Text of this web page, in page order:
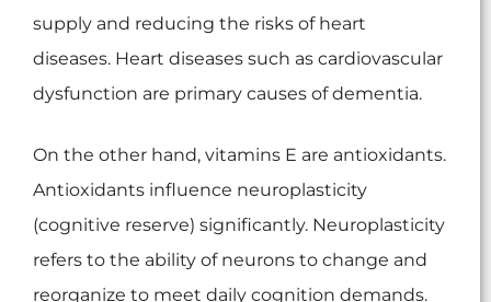
supply and reducing the risks of heart
diseases. Heart diseases such as cardiovascular
dysfunction are primary causes of dementia.
On the other hand, vitamins E are antioxidants.
Antioxidants influence neuroplasticity
(cognitive reserve) significantly. Neuroplasticity
refers to the ability of neurons to change and
reorganize to meet daily cognition demands.